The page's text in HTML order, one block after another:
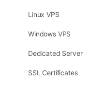
Linux VPS
Windows VPS
Dedicated Server
SSL Certificates